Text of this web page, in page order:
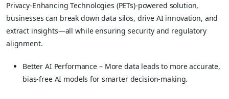
Privacy-Enhancing Technologies (PETs)-powered solution,
businesses can break down data silos, drive AI innovation, and
extract insights—all while ensuring security and regulatory
alignment.
Better AI Performance – More data leads to more accurate,
bias-free AI models for smarter decision-making.